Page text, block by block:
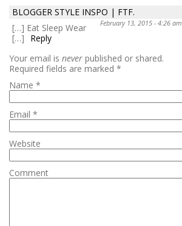
BLOGGER STYLE INSPO | FTF.
February 13, 2015 - 4:26 am
[…] Eat Sleep Wear
[…]
Reply
Your email is never published or shared.
Required fields are marked *
Name *
Email *
Website
Comment